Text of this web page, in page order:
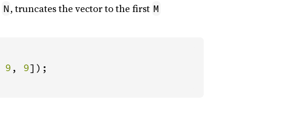
N , truncates the vector to the first M
9 , 9